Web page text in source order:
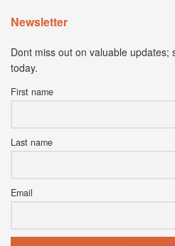
Newsletter
Dont miss out on valuable
today.
First name
Last name
Email